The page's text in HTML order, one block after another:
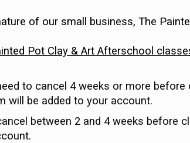
of our small business, The
Pot Clay & Art Afterschool
to cancel 4 weeks or more
will be added to your account.
between 2 and 4 weeks before